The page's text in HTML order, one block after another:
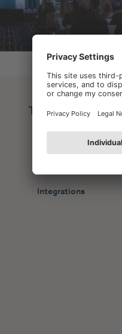
Technology
HotelPartner
Integrations